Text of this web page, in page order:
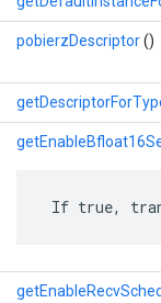
pobierzDescriptor()
If true,